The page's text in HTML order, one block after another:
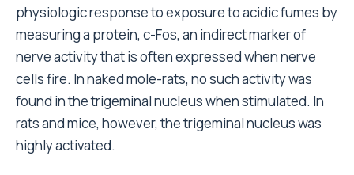
physiologic response to exposure to acidic fumes by
measuring a protein, c-Fos, an indirect marker of
nerve activity that is often expressed when nerve
cells fire. In naked mole-rats, no such activity was
found in the trigeminal nucleus when stimulated. In
rats and mice, however, the trigeminal nucleus was
highly activated.